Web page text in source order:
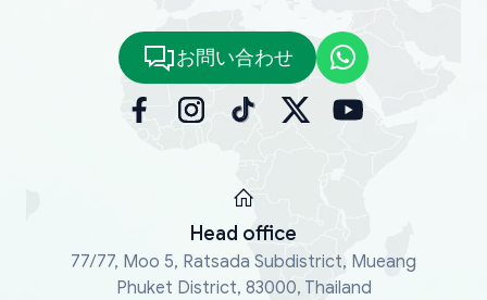
お問い合わせ
Head office
77/77, Moo 5, Ratsada Subdistrict, Mueang
Phuket District, 83000, Thailand